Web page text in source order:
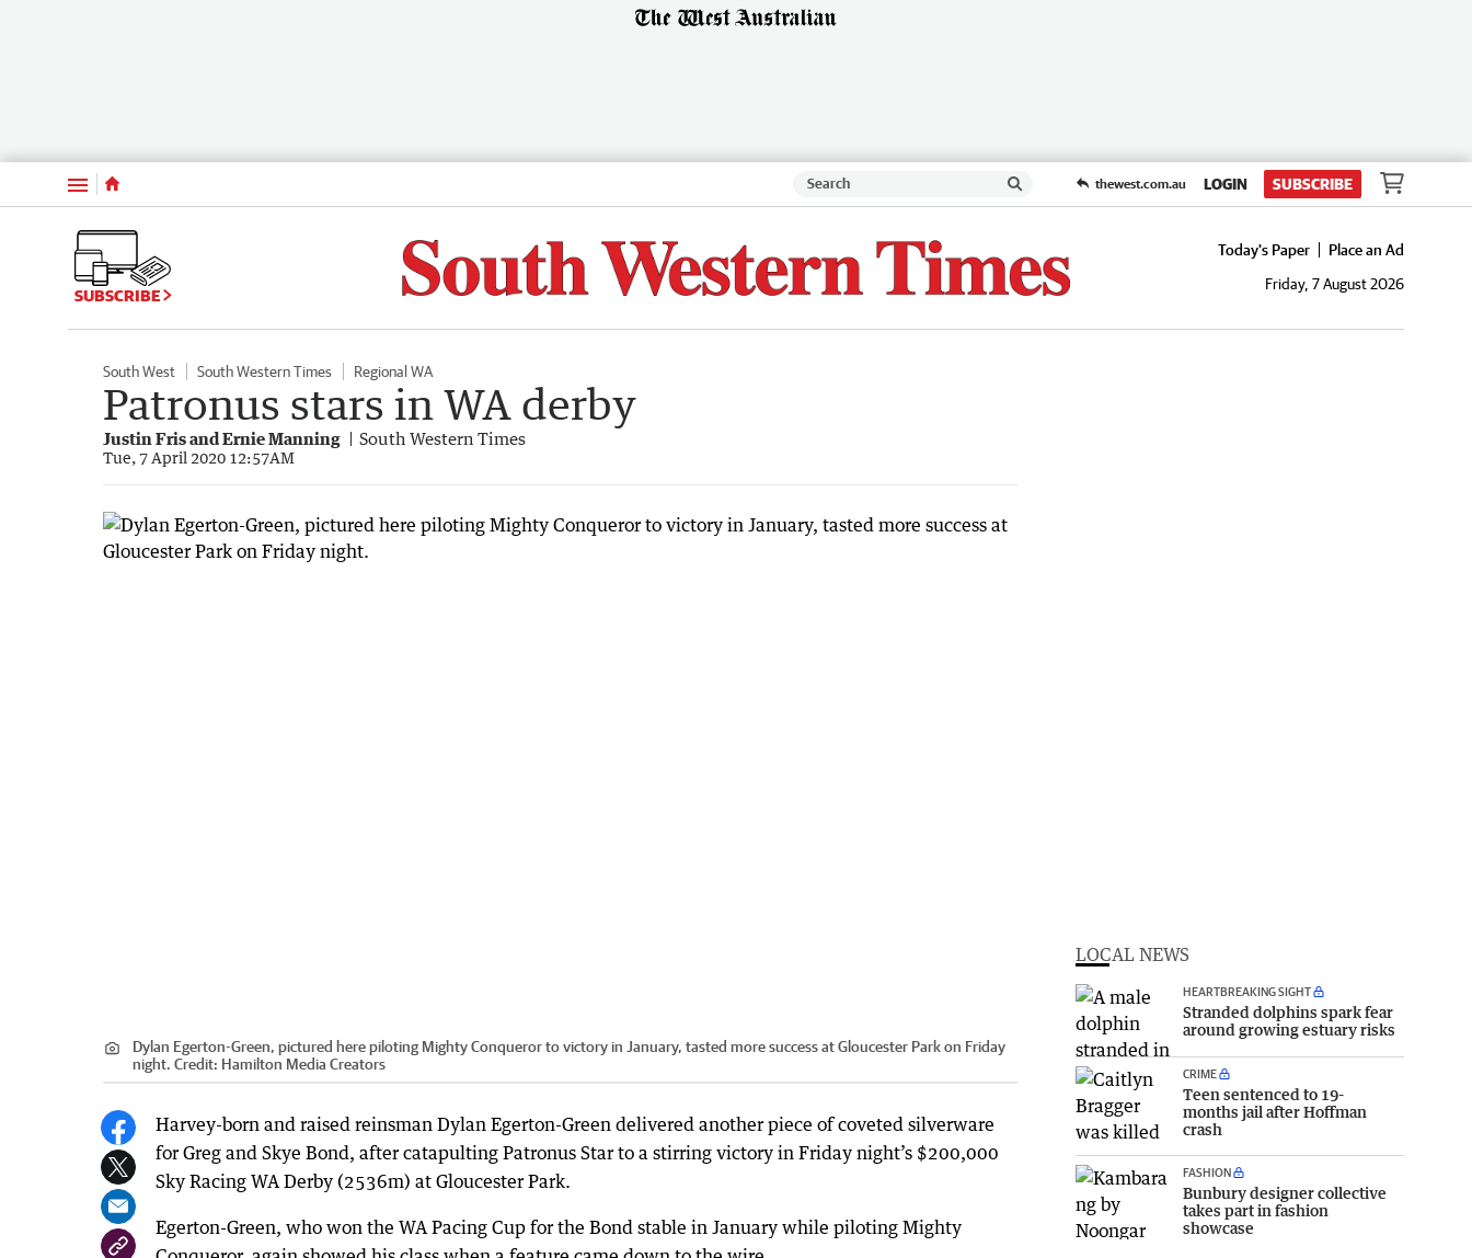
Menu thewest.com.au LOGIN SUBSCRIBE
SUBSCRIBE
Today's Paper
Place an Ad
Friday, 7 August 2026
South West South Western Times Regional WA
Patronus stars in WA derby
Justin Fris and Ernie Manning South Western Times
Tue, 7 April 2020 12:57AM
Dylan Egerton-Green, pictured here piloting Mighty Conqueror to victory in January, tasted more success at Gloucester Park on Friday
night. Credit: Hamilton Media Creators
Harvey-born and raised reinsman Dylan Egerton-Green delivered another piece of coveted silverware
for Greg and Skye Bond, after catapulting Patronus Star to a stirring victory in Friday night’s $200,000
Sky Racing WA Derby (2536m) at Gloucester Park.
Egerton-Green, who won the WA Pacing Cup for the Bond stable in January while piloting Mighty
LOCAL NEWS
HEARTBREAKING SIGHT
Stranded dolphins spark fear
around growing estuary risks
CRIME
Teen sentenced to 19-
months jail after Hoffman
crash
FASHION
Bunbury designer collective
takes part in fashion
showcase